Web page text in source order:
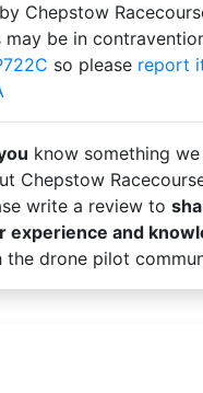
Chepstow
may be in
so please report
know something
Chepstow
write a review to
experience and
the drone pilot